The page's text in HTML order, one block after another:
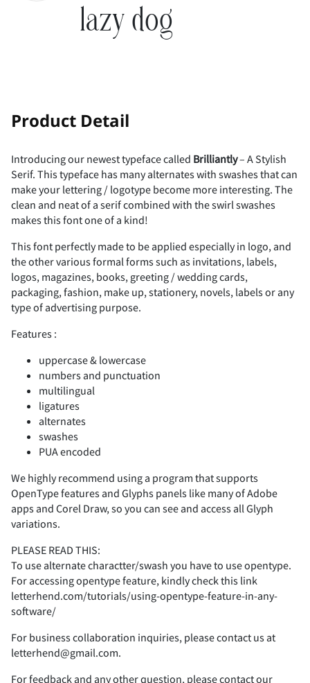
lazy dog
# $ % & '
( ) * + ,
-
2
7 8 9 : ;
< = > ? @
A B
Product Detail
Introducing our newest typeface called Brilliantly– A Stylish
Serif. This typeface has many alternates with swashes that can
make your lettering / logotype become more interesting. The
clean and neat of a serif combined with the swirl swashes
makes this font one of a kind!
This font perfectly made to be applied especially in logo, and
the other various formal forms such as invitations, labels,
logos, magazines, books, greeting / wedding cards,
packaging, fashion, make up, stationery, novels, labels or any
type of advertising purpose.
Features :
uppercase & lowercase
numbers and punctuation
multilingual
ligatures
alternates
swashes
PUA encoded
We highly recommend using a program that supports
OpenType features and Glyphs panels like many of Adobe
apps and Corel Draw, so you can see and access all Glyph
variations.
PLEASE READ THIS:
To use alternate charactter/swash you have to use opentype.
For accessing opentype feature, kindly check this link
letterhend.com/tutorials/using-opentype-feature-in-any-
software/
For business collaboration inquiries, please contact us at
letterhend@gmail.com.
For feedback and any other question, please contact our